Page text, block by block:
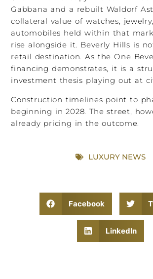
Gabbana and a rebuilt Waldorf
collateral value of watches,
automobiles held within that
rise alongside it. Beverly Hills is
retail destination. As the One
financing demonstrates, it is a
investment thesis playing out at
Construction timelines point to
beginning in 2028. The street,
already pricing in the outcome.
LUXURY NEWS
Facebook
LinkedIn